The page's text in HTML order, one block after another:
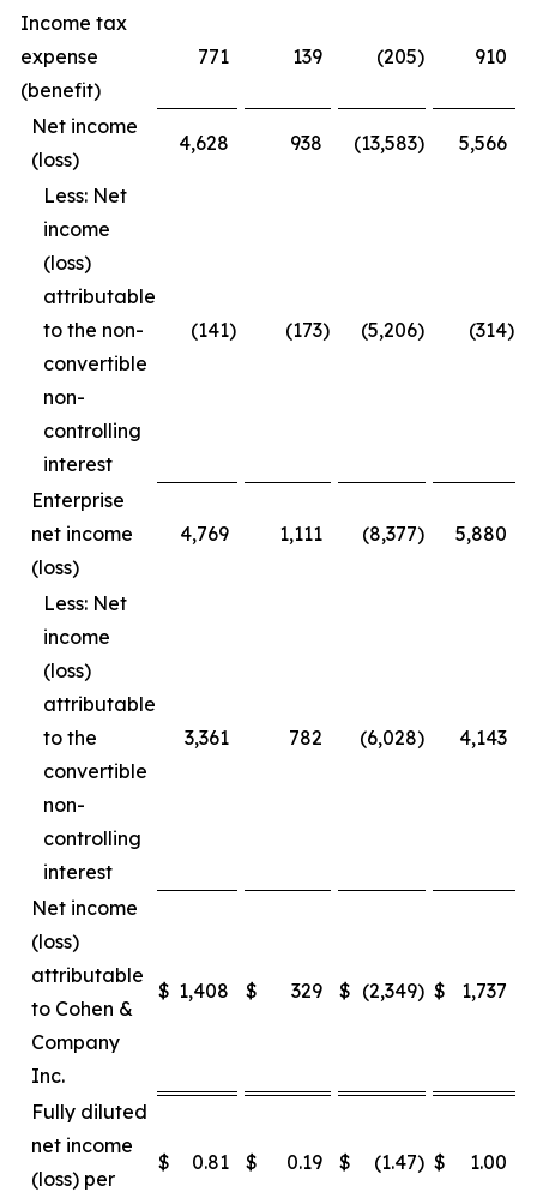
Income tax
expense
(benefit)
771 139 (205) 910
Net income
(loss)
4,628 938 (13,583) 5,566
Less: Net
income
(loss)
attributable
to the non-
convertible
non-
controlling
interest
(141) (173) (5,206) (314)
Enterprise
net income
(loss)
4,769 1,111 (8,377) 5,880
Less: Net
income
(loss)
attributable
to the
convertible
non-
controlling
interest
3,361 782 (6,028) 4,143
Net income
(loss)
attributable
to Cohen &
Company
Inc.
$ 1,408 $ 329 $ (2,349) $ 1,737
Fully diluted
net income
(loss) per
$ 0.81 $ 0.19 $ (1.47) $ 1.00